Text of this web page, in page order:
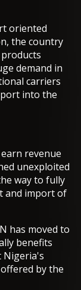
oriented
the country
demand in
carriers
into the
revenue
unexploited
way to fully
and import of
has moved to
benefits
Nigeria's
by the